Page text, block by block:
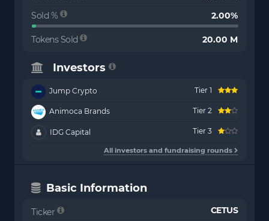
Sold %
2.00%
Tokens Sold 20.00 M
Investors
Jump Crypto Tier 1
Animoca Brands Tier 2
IDG Capital Tier 3
All investors and fundraising rounds
Basic Information
Ticker CETUS